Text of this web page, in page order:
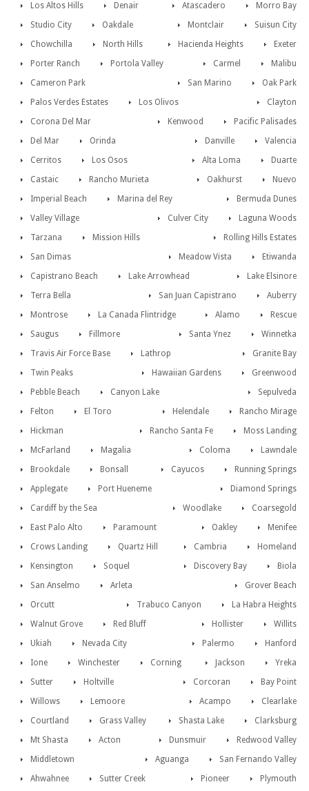
Morro Bay
Los Altos Hills Atascadero
Denair
Suisun City
Studio City Montclair
Oakdale
Exeter
Chowchilla Hacienda Heights
North Hills
Malibu
Porter Ranch Carmel
Portola Valley
Oak Park
Cameron Park
San Marino
Palos Verdes Estates
Clayton
Los Olivos
Pacific Palisades
Corona Del Mar
Kenwood
Del Mar
Valencia
Orinda
Danville
Cerritos
Duarte
Los Osos
Alta Loma
Castaic
Nuevo
Rancho Murieta
Oakhurst
Imperial Beach
Bermuda Dunes
Marina del Rey
Laguna Woods
Valley Village
Culver City
Tarzana
Rolling Hills Estates
Mission Hills
Etiwanda
San Dimas
Meadow Vista
Capistrano Beach
Lake Elsinore
Lake Arrowhead
Auberry
Terra Bella
San Juan Capistrano
Montrose
Rescue
La Canada Flintridge
Alamo
Saugus
Winnetka
Fillmore
Santa Ynez
Travis Air Force Base
Granite Bay
Lathrop
Greenwood
Twin Peaks
Hawaiian Gardens
Pebble Beach
Sepulveda
Canyon Lake
Rancho Mirage
Felton Helendale
El Toro
Moss Landing
Hickman
Rancho Santa Fe
McFarland
Lawndale
Magalia
Coloma
Brookdale
Running Springs
Bonsall
Cayucos
Applegate
Diamond Springs
Port Hueneme
Coarsegold
Cardiff by the Sea
Woodlake
East Palo Alto
Menifee
Paramount
Oakley
Crows Landing
Homeland
Quartz Hill
Cambria
Kensington
Biola
Soquel
Discovery Bay
San Anselmo
Grover Beach
Arleta
La Habra Heights
Orcutt
Trabuco Canyon
Walnut Grove
Willits
Red Bluff
Hollister
Ukiah
Hanford
Nevada City
Palermo
Ione
Yreka
Winchester Jackson
Corning
Bay Point
Sutter Corcoran
Holtville
Clearlake
Willows Acampo
Lemoore
Clarksburg
Courtland Shasta Lake
Grass Valley
Redwood Valley
Mt Shasta Dunsmuir
Acton
San Fernando Valley
Middletown
Aguanga
Ahwahnee
Plymouth
Sutter Creek Pioneer